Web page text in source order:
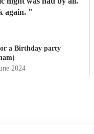
again. "
a Birthday party
2024